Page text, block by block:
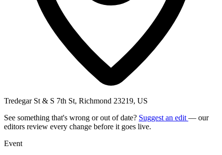
Tredegar St & S 7th St, Richmond 23219, US
See something that's wrong or out of date? Suggest an edit — our
editors review every change before it goes live.
Event